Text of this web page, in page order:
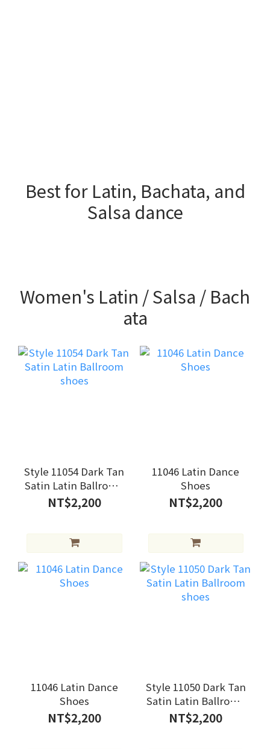
Best for Latin, Bachata, and
Salsa dance
Women's Latin / Salsa / Bach
ata
Style 11054 Dark Tan
Satin Latin Ballroom
shoes
NT$2,200
11046 Latin Dance
Shoes
NT$2,200
11046 Latin Dance
Shoes
NT$2,200
Style 11050 Dark Tan
Satin Latin Ballroom
shoes
NT$2,200